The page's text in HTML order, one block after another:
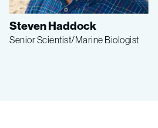
Steven Haddock
Senior Scientist/Marine Biologist